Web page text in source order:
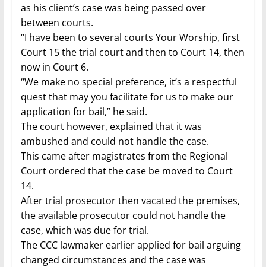
as his client’s case was being passed over
between courts.
“I have been to several courts Your Worship, first
Court 15 the trial court and then to Court 14, then
now in Court 6.
“We make no special preference, it’s a respectful
quest that may you facilitate for us to make our
application for bail,” he said.
The court however, explained that it was
ambushed and could not handle the case.
This came after magistrates from the Regional
Court ordered that the case be moved to Court
14.
After trial prosecutor then vacated the premises,
the available prosecutor could not handle the
case, which was due for trial.
The CCC lawmaker earlier applied for bail arguing
changed circumstances and the case was